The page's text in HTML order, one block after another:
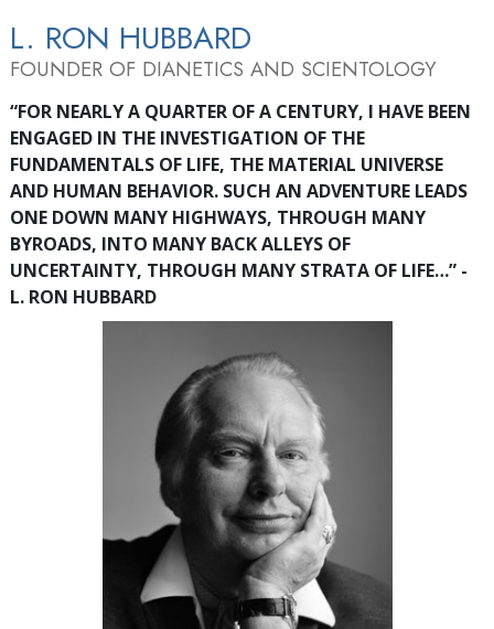
L. RON HUBBARD
FOUNDER OF DIANETICS AND SCIENTOLOGY
“FOR NEARLY A QUARTER OF A CENTURY, I HAVE BEEN
ENGAGED IN THE INVESTIGATION OF THE
FUNDAMENTALS OF LIFE, THE MATERIAL UNIVERSE
AND HUMAN BEHAVIOR. SUCH AN ADVENTURE LEADS
ONE DOWN MANY HIGHWAYS, THROUGH MANY
BYROADS, INTO MANY BACK ALLEYS OF
UNCERTAINTY, THROUGH MANY STRATA OF LIFE…” -
L. RON HUBBARD